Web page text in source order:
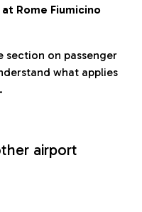
Rome Fiumicino
section on passenger
what applies
airport